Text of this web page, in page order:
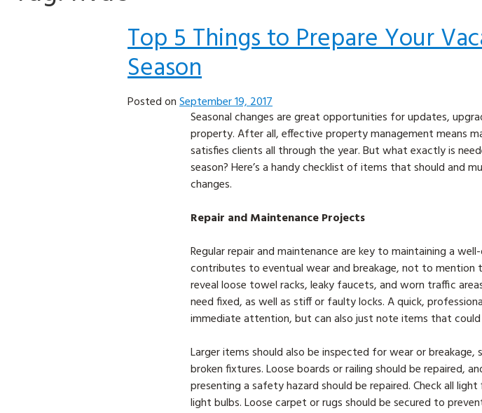
Top 5 Things to Prepare Your
Season
Posted onSeptember 19, 2017
Seasonal changes are great opportunities for updates,
property. After all, effective property management means
satisfies clients all through the year. But what exactly is
season? Here’s a handy checklist of items that should and
changes.
Repair and Maintenance Projects
Regular repair and maintenance are key to maintaining a
contributes to eventual wear and breakage, not to mention
reveal loose towel racks, leaky faucets, and worn traffic
need fixed, as well as stiff or faulty locks. A quick,
immediate attention, but can also just note items that
Larger items should also be inspected for wear or
broken fixtures. Loose boards or railing should be repaired,
presenting a safety hazard should be repaired. Check all
light bulbs. Loose carpet or rugs should be secured to